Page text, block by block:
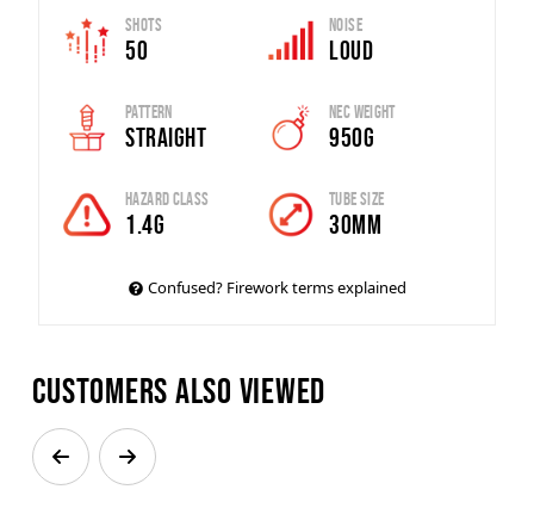
Shots
50
Noise
Loud
Pattern
Straight
Nec Weight
950g
Hazard Class
1.4g
Tube Size
30mm
Confused? Firework terms explained
Customers also viewed